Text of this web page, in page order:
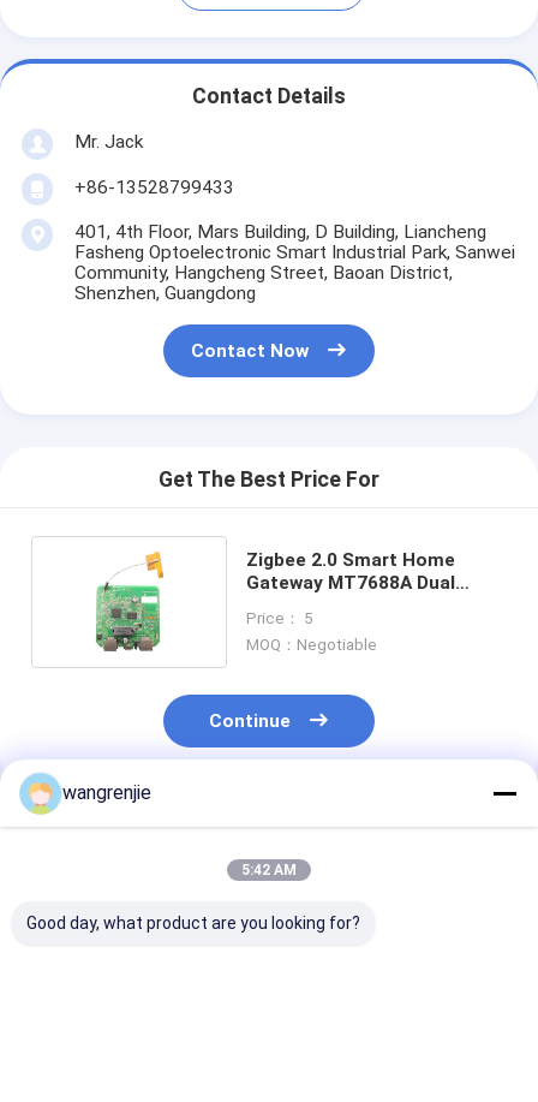
Contact Details
Mr. Jack
+86-13528799433
401, 4th Floor, Mars Building, D Building, Liancheng
Fasheng Optoelectronic Smart Industrial Park, Sanwei
Community, Hangcheng Street, Baoan District,
Shenzhen, Guangdong
Contact Now
Get The Best Price For
Zigbee 2.0 Smart Home
Gateway MT7688A Dual
Price： 5
MOQ：Negotiable
Continue
Recommended Products
wangrenjie
5:42 AM
Good day, what product are you looking for?